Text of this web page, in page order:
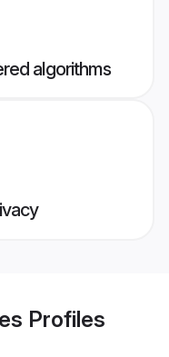
algorithms
Profiles